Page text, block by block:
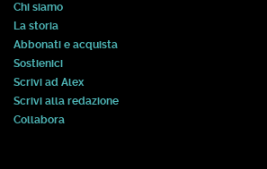
Chi siamo
La storia
Abbonati e acquista
Sostienici
Scrivi ad Alex
Scrivi alla redazione
Collabora